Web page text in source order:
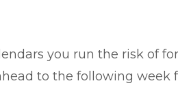
you run the risk of
to the following week